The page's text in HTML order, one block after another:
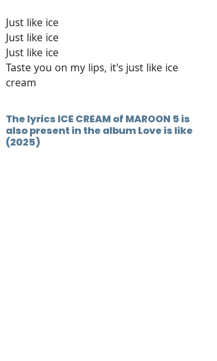
Just like ice
Just like ice
Just like ice
Taste you on my lips, it's just like ice
cream
The lyrics ICE CREAM of MAROON 5 is
also present in the album Love is like
(2025)